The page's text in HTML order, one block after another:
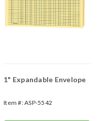
1" Expandable Envelope
Item #:ASP-5542